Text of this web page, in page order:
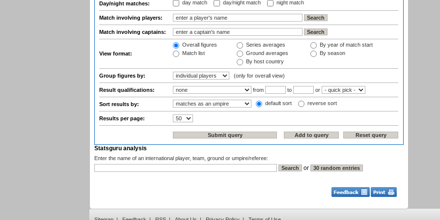
Day/night matches: day match day/night match night match
Match involving players:
Match involving captains:
View format:
Overall figures
Match list
Series averages
Ground averages
By host country
By year of match start
By season
Group figures by: (only for overall view)
Result qualifications: from to or
Sort results by: default sort reverse sort
Results per page:
Statsguru analysis
Enter the name of an international player, team, ground or umpire/referee:
or